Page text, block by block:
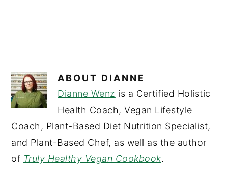
ABOUT DIANNE
Dianne Wenz is a Certified Holistic
Health Coach, Vegan Lifestyle
Coach, Plant-Based Diet Nutrition Specialist,
and Plant-Based Chef, as well as the author
of Truly Healthy Vegan Cookbook.